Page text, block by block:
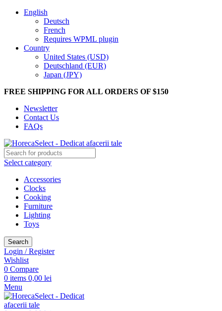
English
Deutsch
French
Requires WPML plugin
Country
United States (USD)
Deutschland (EUR)
Japan (JPY)
FREE SHIPPING FOR ALL ORDERS OF $150
Newsletter
Contact Us
FAQs
Select category
Accessories
Clocks
Cooking
Furniture
Lighting
Toys
Search
Login / Register
Wishlist
0 Compare
0 items 0,00 lei
Menu